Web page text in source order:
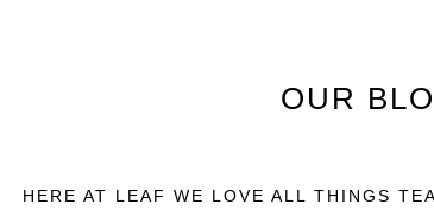
OUR
HERE AT LEAF WE LOVE ALL THINGS